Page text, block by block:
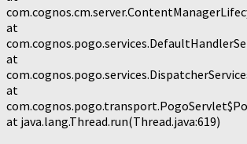
at
at
at
at java.lang.Thread.run(Thread.java:619)